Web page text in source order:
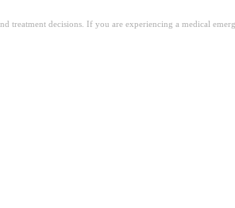
decisions. If you are experiencing a medical